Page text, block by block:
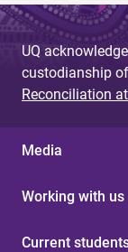
UQ
custodianship
Reconciliation at
Media
Working with us
Current